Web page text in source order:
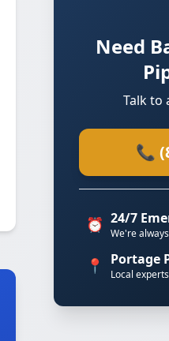
Need
Talk to
📞
⏰ 24/7
We're
📍 Portage
Local